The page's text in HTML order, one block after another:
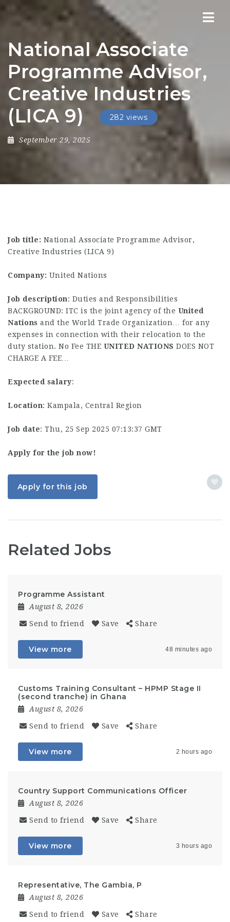
National Associate
Programme Advisor,
Creative Industries
(LICA 9)
282 views
September 29, 2025
Job title: National Associate Programme Advisor,
Creative Industries (LICA 9)
Company: United Nations
Job description: Duties and Responsibilities
BACKGROUND: ITC is the joint agency of the United
Nations and the World Trade Organization… for any
expenses in connection with their relocation to the
duty station. No Fee THE UNITED NATIONS DOES NOT
CHARGE A FEE…
Expected salary:
Location: Kampala, Central Region
Job date: Thu, 25 Sep 2025 07:13:37 GMT
Apply for the job now!
Apply for this job
Related Jobs
Programme Assistant
August 8, 2026
Send to friend Save Share
View more 48 minutes ago
Customs Training Consultant – HPMP Stage II
(second tranche) in Ghana
August 8, 2026
Send to friend Save Share
View more 2 hours ago
Country Support Communications Officer
August 8, 2026
Send to friend Save Share
View more 3 hours ago
Representative, The Gambia, P
August 8, 2026
Send to friend Save Share